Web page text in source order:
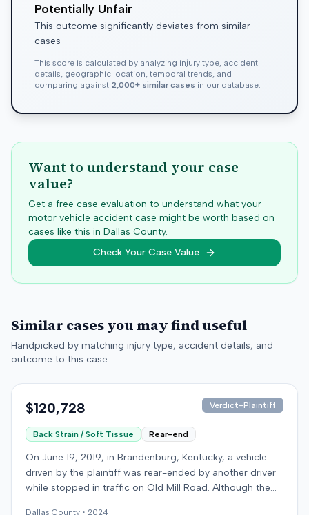
Potentially Unfair
This outcome significantly deviates from similar
cases
This score is calculated by analyzing injury type, accident
details, geographic location, temporal trends, and
comparing against 2,000+ similar cases in our database.
Want to understand your case
value?
Get a free case evaluation to understand what your
motor vehicle accident case might be worth based on
cases like this in Dallas County.
Check Your Case Value
Similar cases you may find useful
Handpicked by matching injury type, accident details, and
outcome to this case.
$120,728 Verdict-Plaintiff
Back Strain / Soft Tissue Rear-end
On June 19, 2019, in Brandenburg, Kentucky, a vehicle
driven by the plaintiff was rear-ended by another driver
while stopped in traffic on Old Mill Road. Although the
Dallas County • 2024